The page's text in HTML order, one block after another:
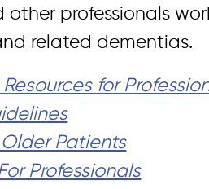
other professionals
related dementias.
for
Patients
Professionals